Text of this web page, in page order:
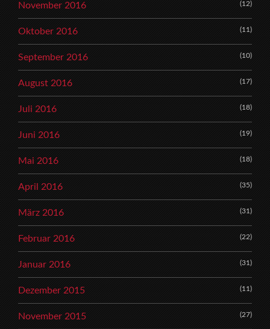
November 2016 (12)
Oktober 2016 (11)
September 2016 (10)
August 2016 (17)
Juli 2016 (18)
Juni 2016 (19)
Mai 2016 (18)
April 2016 (35)
März 2016 (31)
Februar 2016 (22)
Januar 2016 (31)
Dezember 2015 (11)
November 2015 (27)